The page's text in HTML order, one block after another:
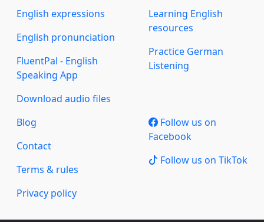
English expressions
English pronunciation
FluentPal - English
Speaking App
Download audio files
Learning English
resources
Practice German
Listening
Blog
Contact
Terms & rules
Privacy policy
Follow us on
Facebook
Follow us on TikTok